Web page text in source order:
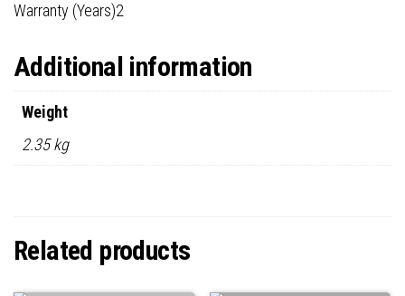
Warranty (Years)2
Additional information
Weight
2.35 kg
Related products